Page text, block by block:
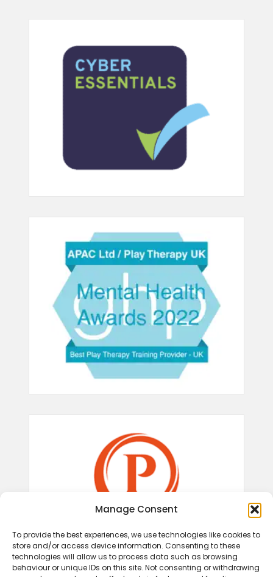
Manage Consent
To provide the best experiences, we use technologies like cookies to
store and/or access device information. Consenting to these
technologies will allow us to process data such as browsing
behaviour or unique IDs on this site. Not consenting or withdrawing